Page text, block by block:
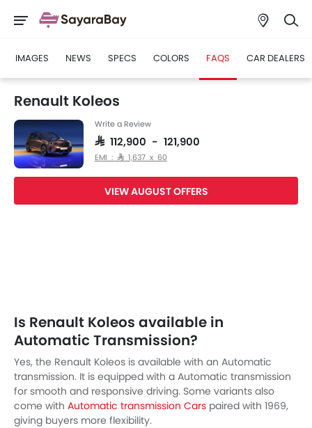
IMAGES NEWS SPECS COLORS FAQS CAR DEALERS
Renault Koleos
Write a Review
SAR 112,900 - 121,900
EMI : SAR 1,637 x 60
VIEW AUGUST OFFERS
Is Renault Koleos available in
Automatic Transmission?
Yes, the Renault Koleos is available with an Automatic
transmission. It is equipped with a Automatic transmission
for smooth and responsive driving. Some variants also
come with Automatic transmission Cars paired with 1969,
giving buyers more flexibility.